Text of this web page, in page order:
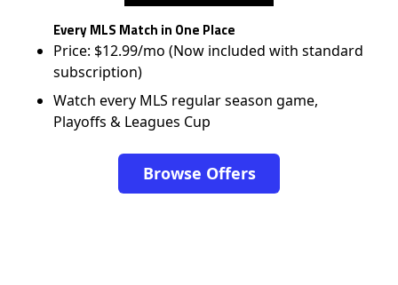
Every MLS Match in One Place
Price: $12.99/mo (Now included with standard
subscription)
Watch every MLS regular season game,
Playoffs & Leagues Cup
Browse Offers